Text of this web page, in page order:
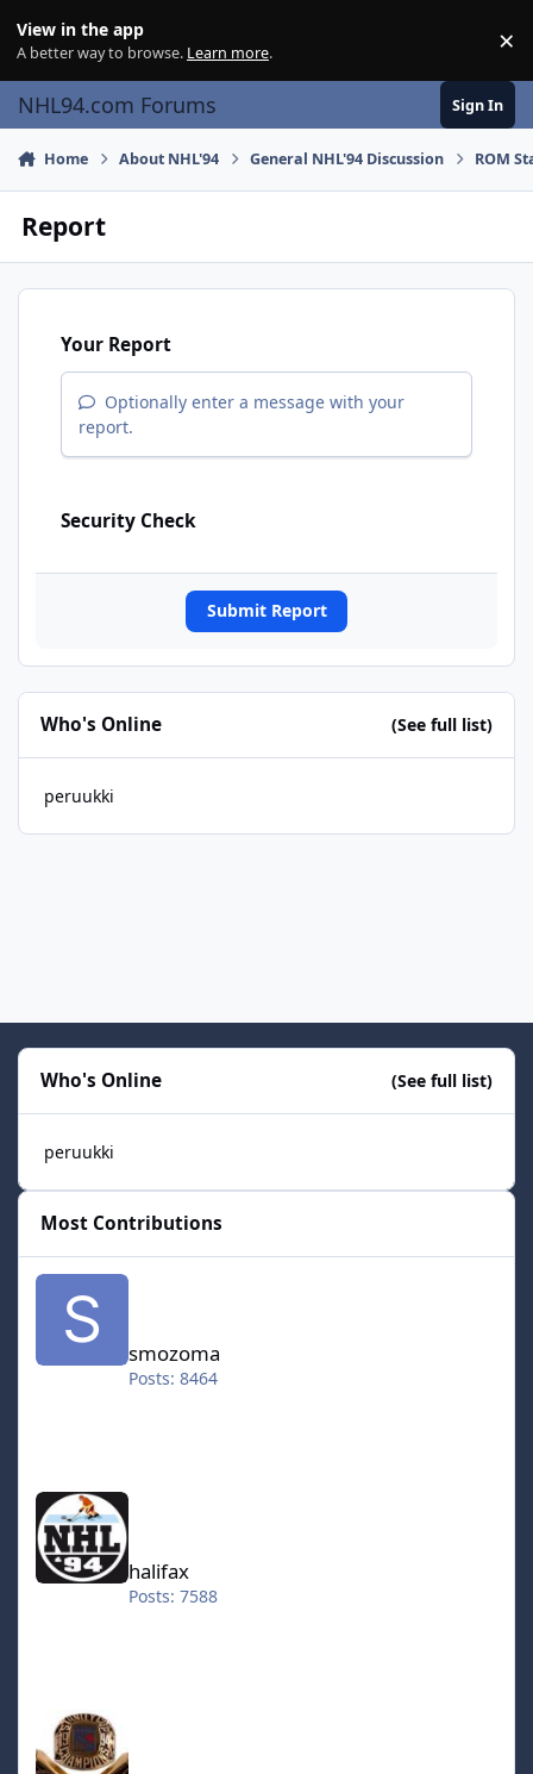
View in the app
A better way to browse. Learn more. ×
NHL94.com Forums Sign In
Home About NHL'94 General NHL'94 Discussion ROM
Report
Your Report
Optionally enter a message with your
report.
Security Check
Submit Report
Who's Online (See full list)
peruukki
Who's Online (See full list)
peruukki
Most Contributions
smozoma
Posts: 8464
halifax
halifax
Posts: 7588